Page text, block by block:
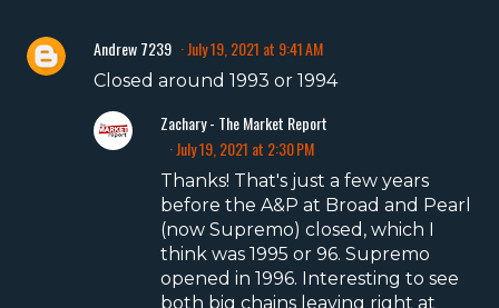
Andrew 7239 July 19, 2021 at 9:41 AM
Closed around 1993 or 1994
Zachary - The Market Report
July 19, 2021 at 2:30 PM
Thanks! That's just a few years
before the A&P at Broad and Pearl
(now Supremo) closed, which I
think was 1995 or 96. Supremo
opened in 1996. Interesting to see
both big chains leaving right at